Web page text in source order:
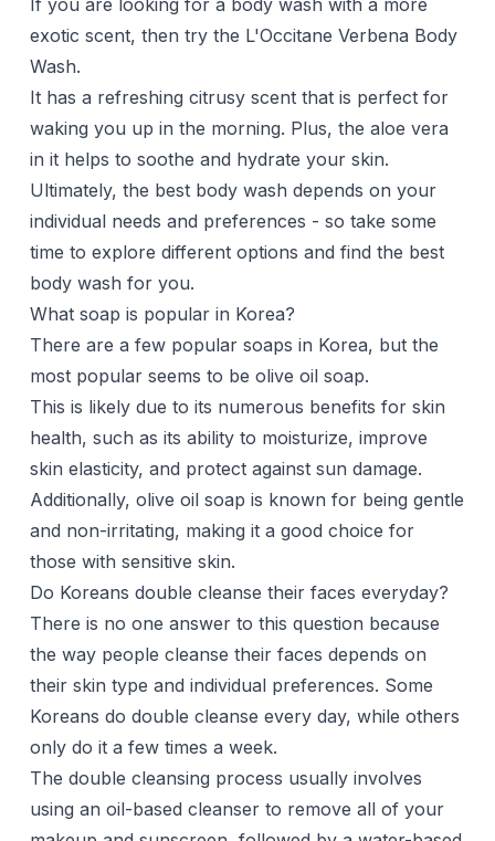
If you are looking for a body wash with a more
exotic scent, then try the L'Occitane Verbena Body
Wash.
It has a refreshing citrusy scent that is perfect for
waking you up in the morning. Plus, the aloe vera
in it helps to soothe and hydrate your skin.
Ultimately, the best body wash depends on your
individual needs and preferences - so take some
time to explore different options and find the best
body wash for you.
What soap is popular in Korea?
There are a few popular soaps in Korea, but the
most popular seems to be olive oil soap.
This is likely due to its numerous benefits for skin
health, such as its ability to moisturize, improve
skin elasticity, and protect against sun damage.
Additionally, olive oil soap is known for being gentle
and non-irritating, making it a good choice for
those with sensitive skin.
Do Koreans double cleanse their faces everyday?
There is no one answer to this question because
the way people cleanse their faces depends on
their skin type and individual preferences. Some
Koreans do double cleanse every day, while others
only do it a few times a week.
The double cleansing process usually involves
using an oil-based cleanser to remove all of your